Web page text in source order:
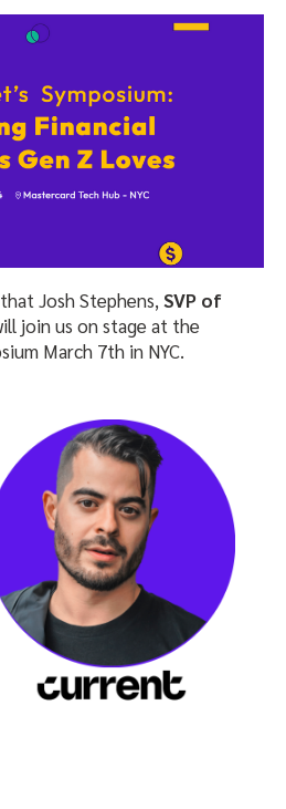
Josh Stephens, SVP of
join us on stage at the
March 7th in NYC.